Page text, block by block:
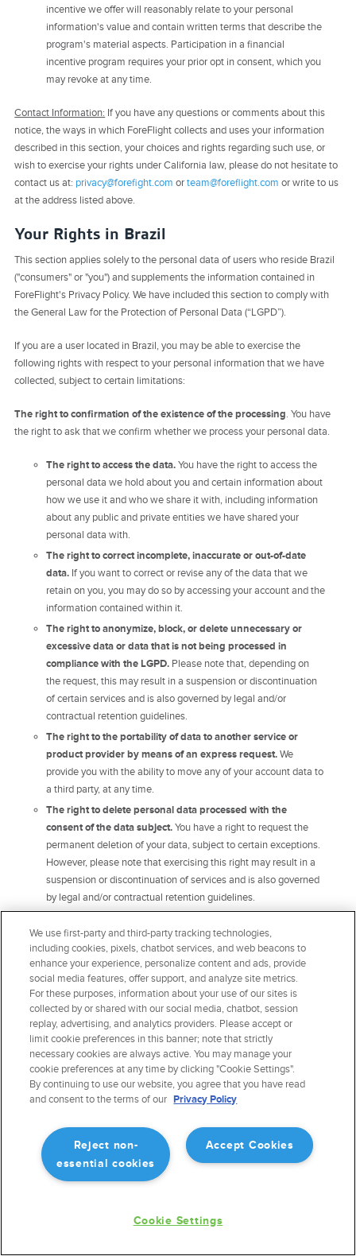
incentive we offer will reasonably relate to your personal
information's value and contain written terms that describe the
program's material aspects. Participation in a financial
incentive program requires your prior opt in consent, which you
may revoke at any time.
Contact Information: If you have any questions or comments about this
notice, the ways in which ForeFlight collects and uses your information
described in this section, your choices and rights regarding such use, or
wish to exercise your rights under California law, please do not hesitate to
contact us at: privacy@forefight.com orteam@foreflight.com or write to us
at the address listed above.
Your Rights in Brazil
This section applies solely to the personal data of users who reside Brazil
("consumers" or "you") and supplements the information contained in
ForeFlight's Privacy Policy. We have included this section to comply with
the General Law for the Protection of Personal Data (“LGPD”).
If you are a user located in Brazil, you may be able to exercise the
following rights with respect to your personal information that we have
collected, subject to certain limitations:
The right to confirmation of the existence of the processing. You have
the right to ask that we confirm whether we process your personal data.
The right to access the data.You have the right to access the
personal data we hold about you and certain information about
how we use it and who we share it with, including information
about any public and private entities we have shared your
personal data with.
The right to correct incomplete, inaccurate or out-of-date
data. If you want to correct or revise any of the data that we
retain on you, you may do so by accessing your account and the
information contained within it.
The right to anonymize, block, or delete unnecessary or
excessive data or data that is not being processed in
compliance with the LGPD. Please note that, depending on
the request, this may result in a suspension or discontinuation
of certain services and is also governed by legal and/or
contractual retention guidelines.
The right to the portability of data to another service or
product provider by means of an express request.We
provide you with the ability to move any of your account data to
a third party, at any time.
The right to delete personal data processed with the
consent of the data subject.You have a right to request the
permanent deletion of your data, subject to certain exceptions.
However, please note that exercising this right may result in a
suspension or discontinuation of services and is also governed
by legal and/or contractual retention guidelines.
consent and about the consequences of the refusal.
have the right to ask us to provide information about the
possibility of not giving consent for the processing of your
personal data and the consequences of such refusal.
The right to revoke consent.
Exercising Data Portability and Deletion
Rights
To exercise the data portability and deletion rights described above, please
submit a verifiable consumer request to us by:
Emailing us at privacy@forefight.com
We will need to verify your identity before processing your request. The
Provide sufficient information that allows us to reasonably
We use first-party and third-party tracking technologies,
including cookies, pixels, chatbot services, and web beacons to
enhance your experience, personalize content and ads, provide
social media features, offer support, and analyze site metrics.
For these purposes, information about your use of our sites is
collected by or shared with our social media, chatbot, session
replay, advertising, and analytics providers. Please accept or
limit cookie preferences in this banner; note that strictly
necessary cookies are always active. You may manage your
cookie preferences at any time by clicking "Cookie Settings".
By continuing to use our website, you agree that you have read
and consent to the terms of our Privacy Policy
Accept Cookies
Reject non-
essential cookies
Cookie Settings